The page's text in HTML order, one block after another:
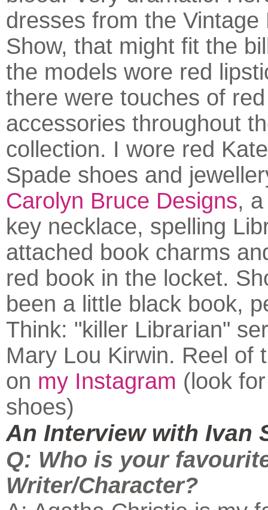
dresses from the Vintage
Show, that might fit the
the models wore red
there were touches of
accessories throughout
collection. I wore red
Spade shoes and
Carolyn Bruce Designs,
key necklace, spelling
attached book charms
red book in the locket.
been a little black book,
Think: "killer Librarian"
Mary Lou Kirwin. Reel of
on my Instagram (look
shoes)
An Interview with Ivan
Q: Who is your
Writer/Character?